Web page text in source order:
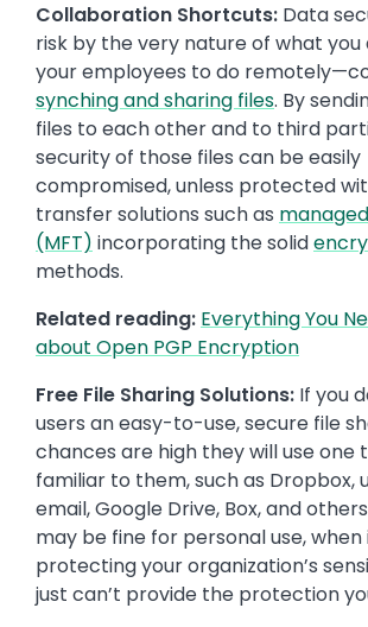
Collaboration Shortcuts: Data
risk by the very nature of what you
your employees to do
synching and sharing files. By
files to each other and to third
security of those files can be easily
compromised, unless protected
transfer solutions such as
(MFT) incorporating the solid
methods.
Related reading: Everything You
about Open PGP Encryption
Free File Sharing Solutions: If you
users an easy-to-use, secure file
chances are high they will use one
familiar to them, such as Dropbox,
email, Google Drive, Box, and
may be fine for personal use,
protecting your organization’s
just can’t provide the protection